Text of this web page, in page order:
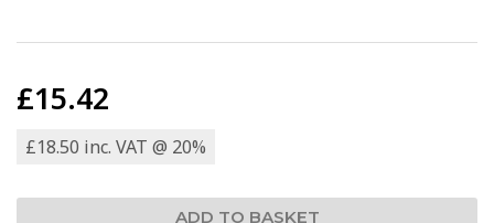
£15.42
£18.50 inc. VAT @ 20%